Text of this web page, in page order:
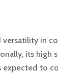
in
its high
expected to